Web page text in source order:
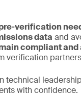
data and
compliant
verification
technical
with confidence.